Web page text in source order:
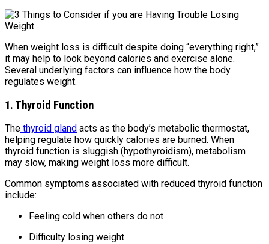
When weight loss is difficult despite doing “everything right,”
it may help to look beyond calories and exercise alone.
Several underlying factors can influence how the body
regulates weight.
1. Thyroid Function
The thyroid gland acts as the body’s metabolic thermostat,
helping regulate how quickly calories are burned. When
thyroid function is sluggish (hypothyroidism), metabolism
may slow, making weight loss more difficult.
Common symptoms associated with reduced thyroid function
include:
Feeling cold when others do not
Difficulty losing weight